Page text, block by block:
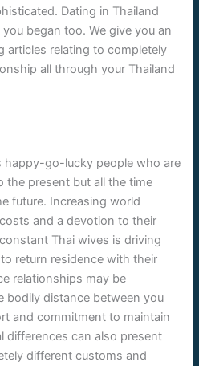
Dating in Thailand
began too. We give you an
articles relating to completely
all through your Thailand
happy-go-lucky people who are
the present but all the time
future. Increasing world
and a devotion to their
Thai wives is driving
return residence with their
relationships may be
bodily distance between you
and commitment to maintain
differences can also present
different customs and